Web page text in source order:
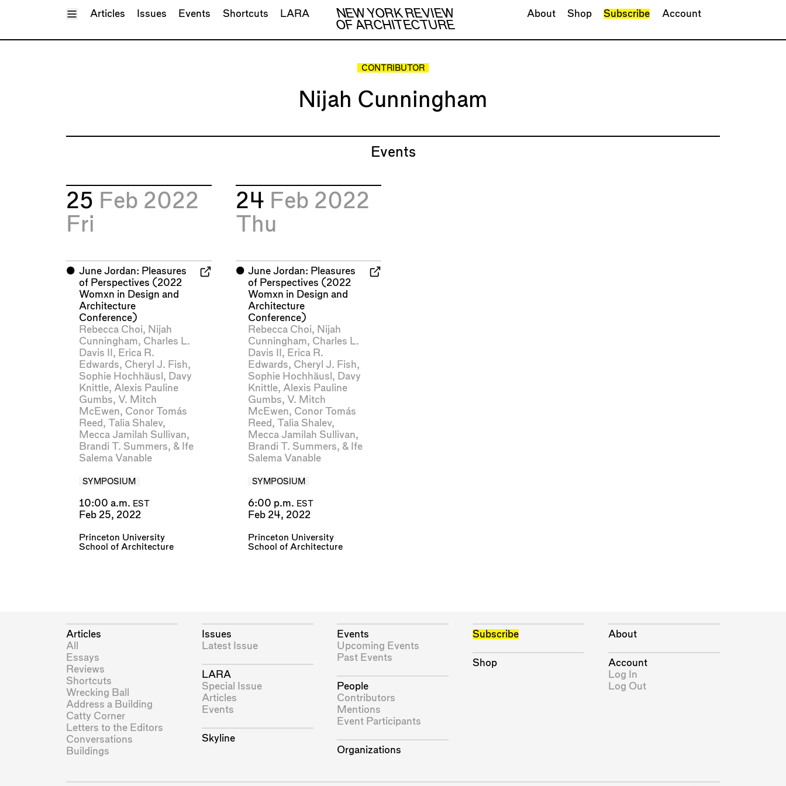
Toggle Menu
NEW YORK REVIEW
OF ARCHITECTURE
Articles Issues Events Shortcuts LARA About Shop Subscribe Account
CONTRIBUTOR
Nijah Cunningham
Events
25 Feb 2022
Fri
⬤ June Jordan: Pleasures
of Perspectives (2022
Womxn in Design and
Architecture
Conference)
Rebecca Choi, Nijah
Cunningham, Charles L.
Davis II , Erica R.
Edwards, Cheryl J. Fish,
Sophie Hochhäusl , Davy
Knittle, Alexis Pauline
Gumbs, V. Mitch
McEwen, Conor Tomás
Reed , Talia Shalev,
Mecca Jamilah Sullivan,
Brandi T. Summers, & Ife
Salema Vanable
SYMPOSIUM
10:00 a.m. EST
Feb 25, 2022
Princeton University
School of Architecture
24 Feb 2022
Thu
⬤ June Jordan: Pleasures
of Perspectives (2022
Womxn in Design and
Architecture
Conference)
Rebecca Choi, Nijah
Cunningham, Charles L.
Davis II , Erica R.
Edwards, Cheryl J. Fish,
Sophie Hochhäusl , Davy
Knittle, Alexis Pauline
Gumbs, V. Mitch
McEwen, Conor Tomás
Reed , Talia Shalev,
Mecca Jamilah Sullivan,
Brandi T. Summers, & Ife
Salema Vanable
SYMPOSIUM
6:00 p.m. EST
Feb 24, 2022
Princeton University
School of Architecture
Articles
All
Essays
Reviews
Shortcuts
Wrecking Ball
Address a Building
Catty Corner
Letters to the Editors
Conversations
Buildings
Issues
Latest Issue
LARA
Special Issue
Articles
Events
Skyline
Events
Upcoming Events
Past Events
People
Contributors
Mentions
Event Participants
Organizations
Subscribe
Shop
About
Account
Log In
Log Out